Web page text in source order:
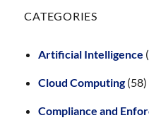
CATEGORIES
Artificial Intelligence
Cloud Computing(58)
Compliance and